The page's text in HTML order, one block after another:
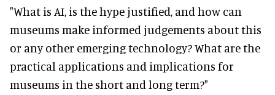
"What is AI, is the hype justified, and how can
museums make informed judgements about this
or any other emerging technology? What are the
practical applications and implications for
museums in the short and long term?"